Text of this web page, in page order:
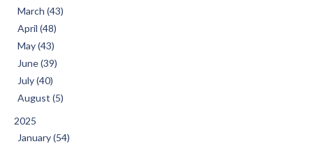
March (43)
April (48)
May (43)
June (39)
July (40)
August (5)
2025
January (54)